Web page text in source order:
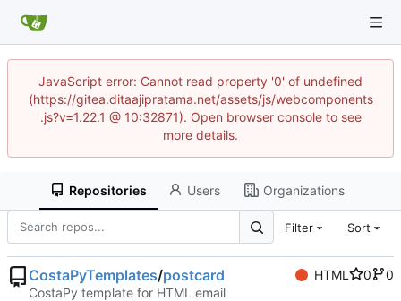
JavaScript error: Cannot read property '0' of undefined
(https://gitea.ditaajipratama.net/assets/js/webcomponents
.js?v=1.22.1 @ 10:32871). Open browser console to see
more details.
Repositories Users Organizations
Filter Sort
CostaPyTemplates/postcard HTML 0
0
CostaPy template for HTML email